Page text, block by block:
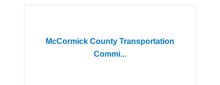
McCormick County Transportation
Commi...